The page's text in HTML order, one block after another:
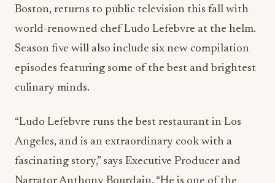
Boston, returns to public television this fall with
world-renowned chef Ludo Lefebvre at the helm.
Season five will also include six new compilation
episodes featuring some of the best and brightest
culinary minds.
“Ludo Lefebvre runs the best restaurant in Los
Angeles, and is an extraordinary cook with a
fascinating story,” says Executive Producer and